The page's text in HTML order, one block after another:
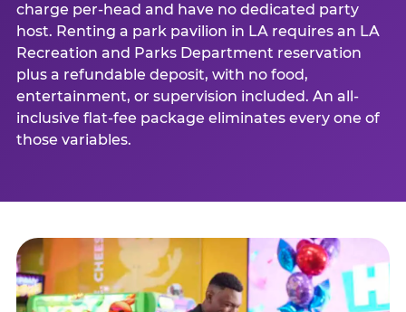
charge per-head and have no dedicated party
host. Renting a park pavilion in LA requires an LA
Recreation and Parks Department reservation
plus a refundable deposit, with no food,
entertainment, or supervision included. An all-
inclusive flat-fee package eliminates every one of
those variables.